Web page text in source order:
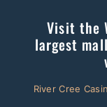
Visit the
largest
River Cree